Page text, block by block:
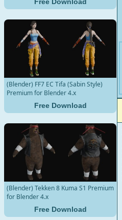
(Blender) FF7 EC Tifa (Sabin Style)
Premium for Blender 4.x
Free Download
(Blender) Tekken 8 Kuma S1 Premium
for Blender 4.x
Free Download